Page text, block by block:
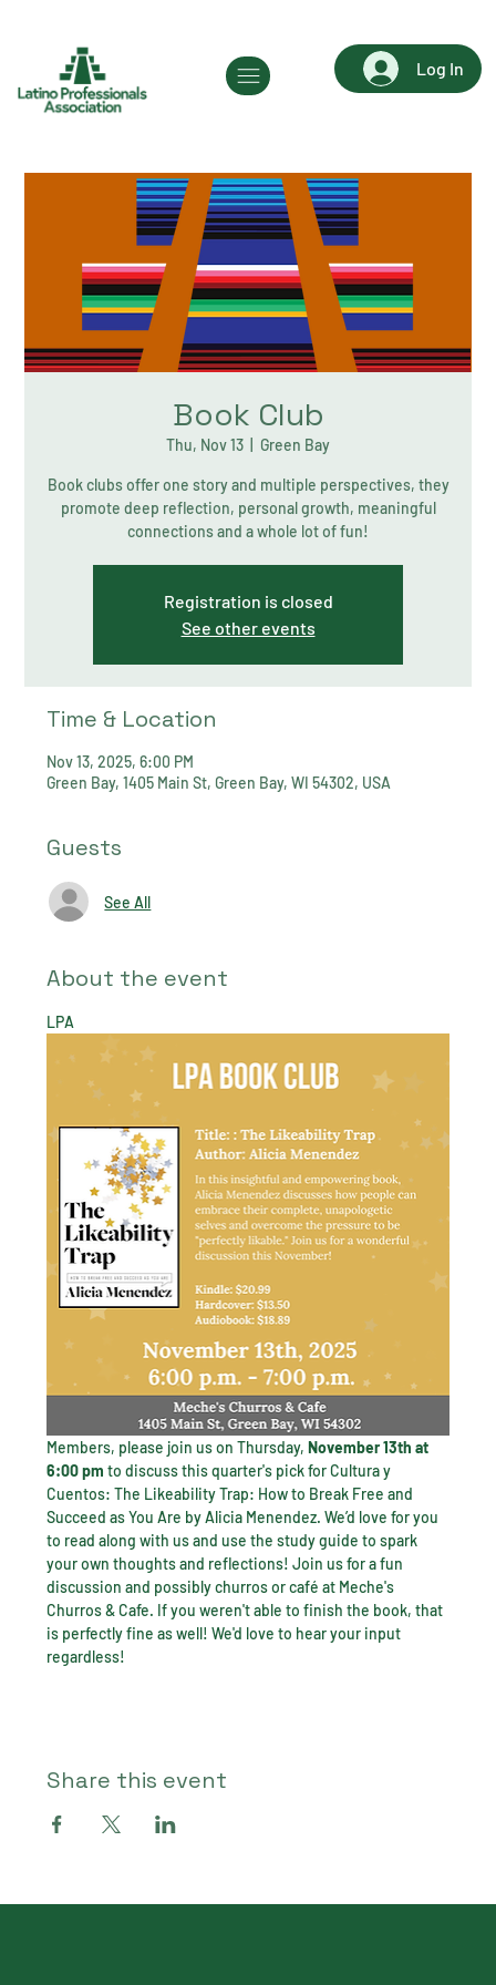
Log In
Book Club
Thu, Nov 13 Green Bay
Book clubs offer one story and multiple perspectives, they
promote deep reflection, personal growth, meaningful
connections and a whole lot of fun!
Registration is closed
See other events
Time & Location
Nov 13, 2025, 6:00 PM
Green Bay, 1405 Main St, Green Bay, WI 54302, USA
Guests
See All
About the event
LPA
Members, please join us on Thursday, November 13th at
6:00 pm to discuss this quarter's pick for Cultura y
Cuentos: The Likeability Trap: How to Break Free and
Succeed as You Are by Alicia Menendez. We’d love for you
to read along with us and use the study guide to spark
your own thoughts and reflections! Join us for a fun
discussion and possibly churros or café at Meche's
Churros & Cafe. If you weren't able to finish the book, that
is perfectly fine as well! We'd love to hear your input
regardless!
Share this event